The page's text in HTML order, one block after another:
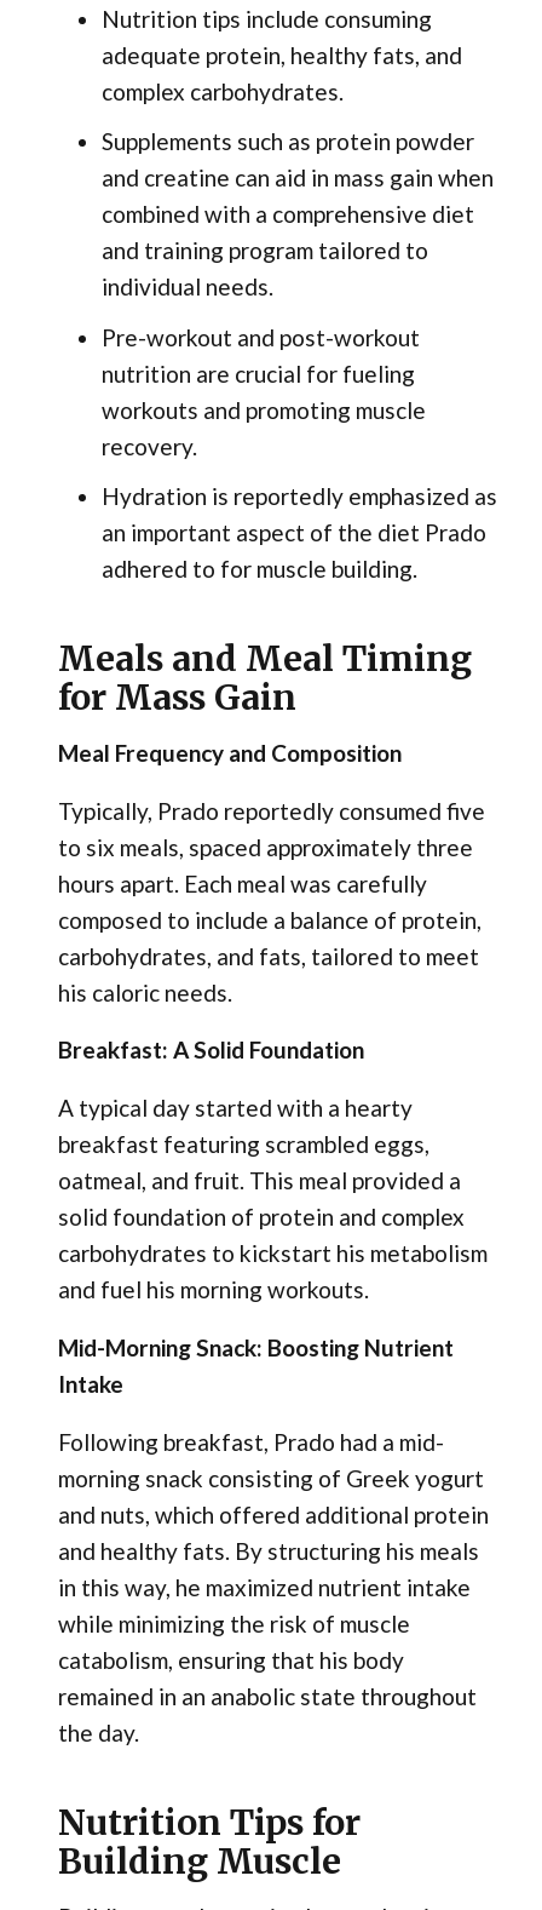
Nutrition tips include consuming
adequate protein, healthy fats, and
complex carbohydrates.
Supplements such as protein powder
and creatine can aid in mass gain when
combined with a comprehensive diet
and training program tailored to
individual needs.
Pre-workout and post-workout
nutrition are crucial for fueling
workouts and promoting muscle
recovery.
Hydration is reportedly emphasized as
an important aspect of the diet Prado
adhered to for muscle building.
Meals and Meal Timing
for Mass Gain
Meal Frequency and Composition
Typically, Prado reportedly consumed five
to six meals, spaced approximately three
hours apart. Each meal was carefully
composed to include a balance of protein,
carbohydrates, and fats, tailored to meet
his caloric needs.
Breakfast: A Solid Foundation
A typical day started with a hearty
breakfast featuring scrambled eggs,
oatmeal, and fruit. This meal provided a
solid foundation of protein and complex
carbohydrates to kickstart his metabolism
and fuel his morning workouts.
Mid-Morning Snack: Boosting Nutrient
Intake
Following breakfast, Prado had a mid-
morning snack consisting of Greek yogurt
and nuts, which offered additional protein
and healthy fats. By structuring his meals
in this way, he maximized nutrient intake
while minimizing the risk of muscle
catabolism, ensuring that his body
remained in an anabolic state throughout
the day.
Nutrition Tips for
Building Muscle